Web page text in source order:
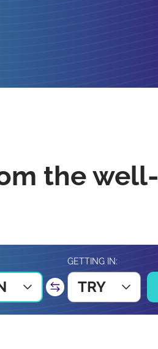
the well-
GETTING IN:
TRY